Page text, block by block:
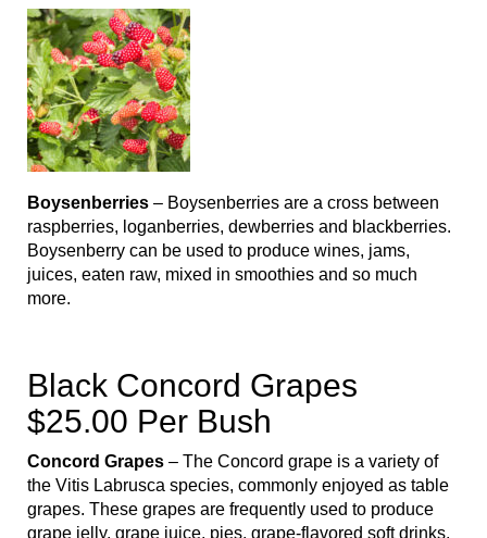
Boysenberries – Boysenberries are a cross between
raspberries, loganberries, dewberries and blackberries.
Boysenberry can be used to produce wines, jams,
juices, eaten raw, mixed in smoothies and so much
more.
Black Concord Grapes
$25.00 Per Bush
Concord Grapes – The Concord grape is a variety of
the Vitis Labrusca species, commonly enjoyed as table
grapes. These grapes are frequently used to produce
grape jelly, grape juice, pies, grape-flavored soft drinks,